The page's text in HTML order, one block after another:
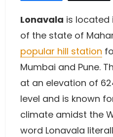
Lonavala is located
of the state of
popular hill station
Mumbai and Pune.
at an elevation of
level and is known
climate amidst the
word Lonavala